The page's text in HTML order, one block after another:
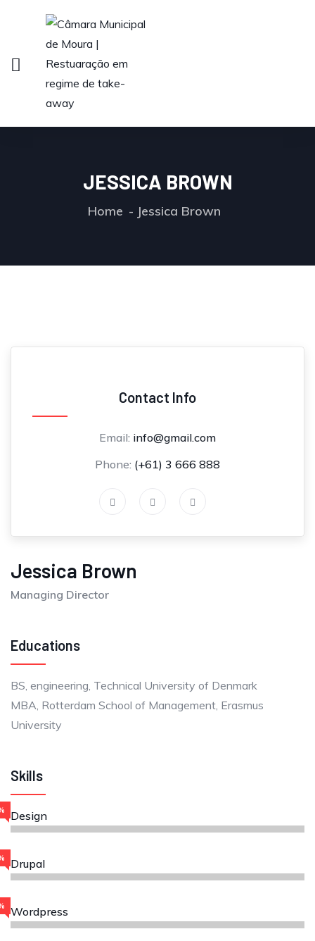
JESSICA BROWN
Home Jessica Brown
Contact Info
Email: info@gmail.com
Phone: (+61) 3 666 888
Jessica Brown
Managing Director
Educations
BS, engineering, Technical University of Denmark
MBA, Rotterdam School of Management, Erasmus
University
Skills
Design
Drupal
Wordpress